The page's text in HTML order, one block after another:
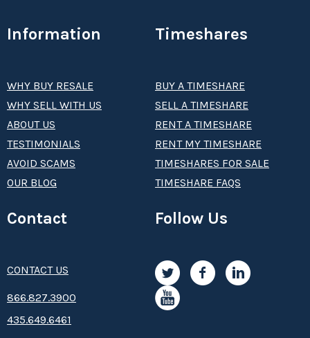
Information
WHY BUY RESALE
WHY SELL WITH US
ABOUT US
TESTIMONIALS
AVOID SCAMS
OUR BLOG
Timeshares
BUY A TIMESHARE
SELL A TIMESHARE
RENT A TIMESHARE
RENT MY TIMESHARE
TIMESHARES FOR SALE
TIMESHARE FAQS
Contact
CONTACT US
8­66.8­­­­27.3­9­­0­­­0
435.649.6461
Follow Us